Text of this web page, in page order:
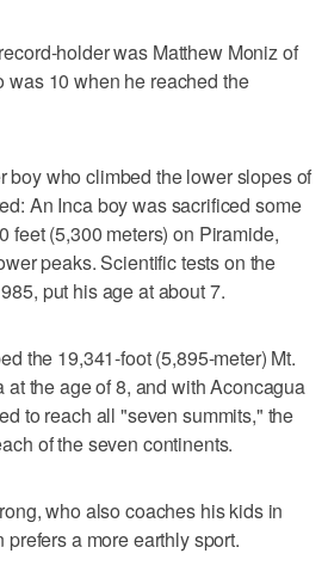
holder was Matthew Moniz of
was 10 when he reached the
boy who climbed the lower slopes of
An Inca boy was sacrificed some
feet (5,300 meters) on Piramide,
peaks. Scientific tests on the
put his age at about 7.
the 19,341-foot (5,895-meter) Mt.
the age of 8, and with Aconcagua
to reach all "seven summits," the
of the seven continents.
who also coaches his kids in
a more earthly sport.